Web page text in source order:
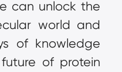
can unlock the
world and
of knowledge
of protein